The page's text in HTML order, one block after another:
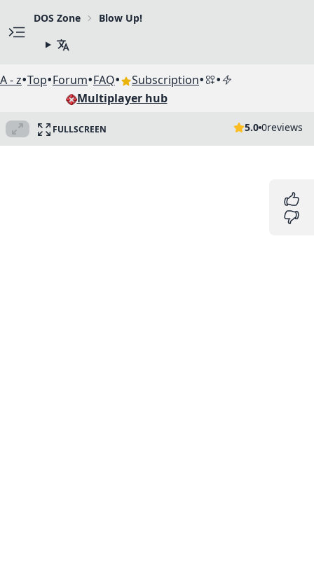
DOS Zone Blow Up!
A - z•Top•Forum•FAQ• Subscription• •
Multiplayer hub
FULLSCREEN 5.0 0reviews